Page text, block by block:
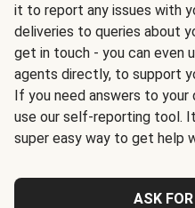
it to report any issues with
deliveries to queries about
get in touch - you can even
agents directly, to support
If you need answers to your
use our self-reporting tool.
super easy way to get help
ASK